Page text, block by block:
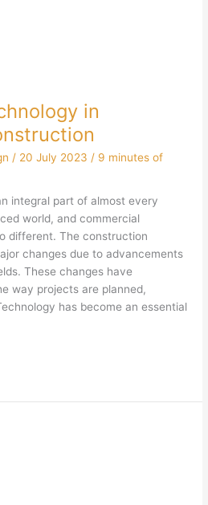
in
/ 20 July 2023 / 9 minutes of
integral part of almost every
world, and commercial
different. The construction
changes due to advancements
These changes have
way projects are planned,
has become an essential